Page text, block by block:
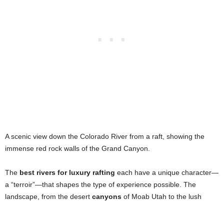
A scenic view down the Colorado River from a raft, showing the
immense red rock walls of the Grand Canyon.
The best rivers for luxury rafting each have a unique character—
a “terroir”—that shapes the type of experience possible. The
landscape, from the desert canyons of Moab Utah to the lush